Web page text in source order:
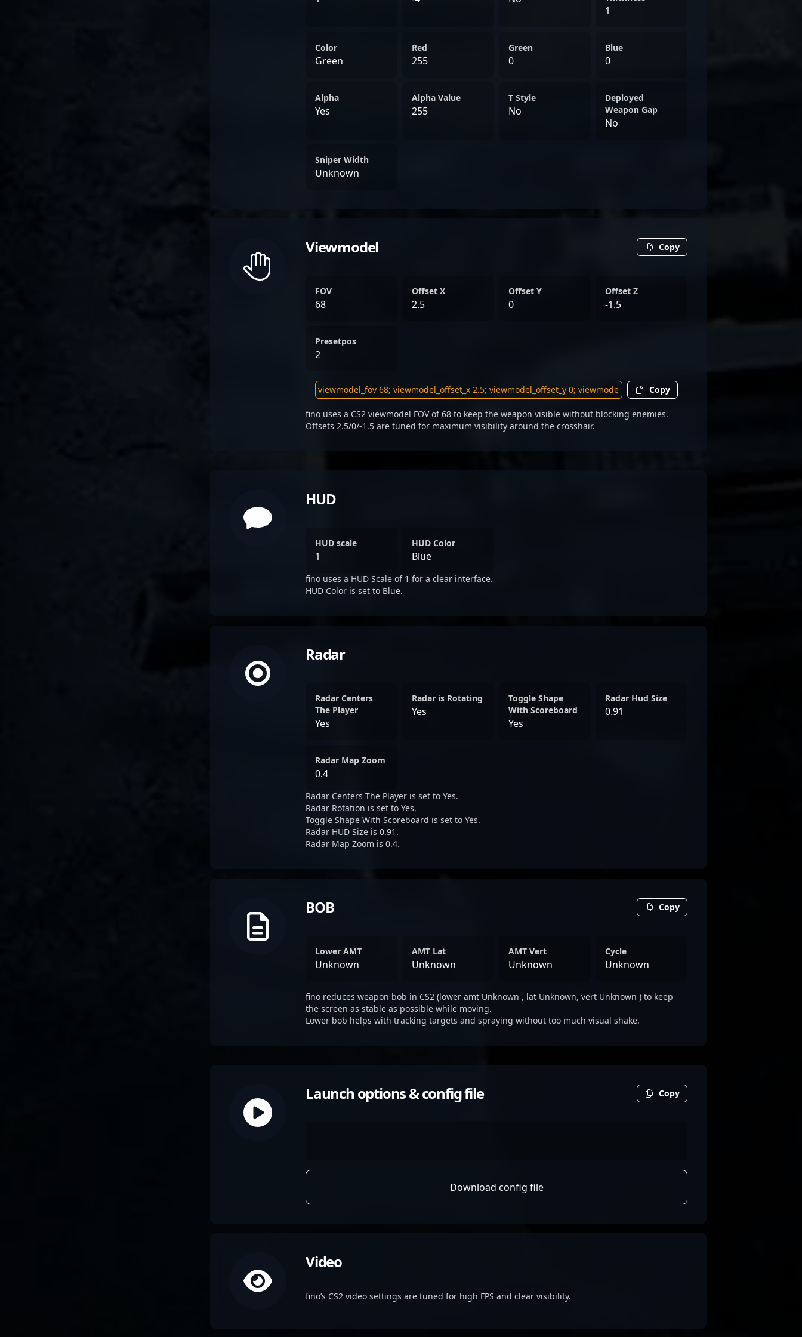
1
Color
Green
Red
255
Green
0
Blue
0
Alpha
Yes
Alpha Value
255
T Style
No
Deployed
Weapon Gap
No
Sniper Width
Unknown
Viewmodel Copy
FOV
68
Offset X
2.5
Offset Y
0
Offset Z
-1.5
Presetpos
2
Copy
fino uses a CS2 viewmodel FOV of 68 to keep the weapon visible without blocking enemies.
Offsets 2.5/0/-1.5 are tuned for maximum visibility around the crosshair.
HUD
HUD scale
1
HUD Color
Blue
fino uses a HUD Scale of 1 for a clear interface.
HUD Color is set to Blue.
Radar
Radar Centers
The Player
Yes
Radar is Rotating
Yes
Toggle Shape
With Scoreboard
Yes
Radar Hud Size
0.91
Radar Map Zoom
0.4
Radar Centers The Player is set to Yes.
Radar Rotation is set to Yes.
Toggle Shape With Scoreboard is set to Yes.
Radar HUD Size is 0.91.
Radar Map Zoom is 0.4.
BOB Copy
Lower AMT
Unknown
AMT Lat
Unknown
AMT Vert
Unknown
Cycle
Unknown
fino reduces weapon bob in CS2 (lower amt Unknown , lat Unknown, vert Unknown ) to keep
the screen as stable as possible while moving.
Lower bob helps with tracking targets and spraying without too much visual shake.
Launch options & config file Copy
Download config file
Video
fino’s CS2 video settings are tuned for high FPS and clear visibility.